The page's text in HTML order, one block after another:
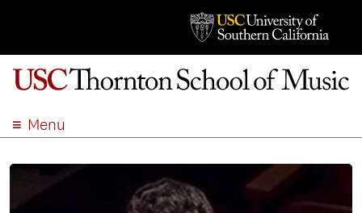
Menu
ACADEMICS
ADMISSION